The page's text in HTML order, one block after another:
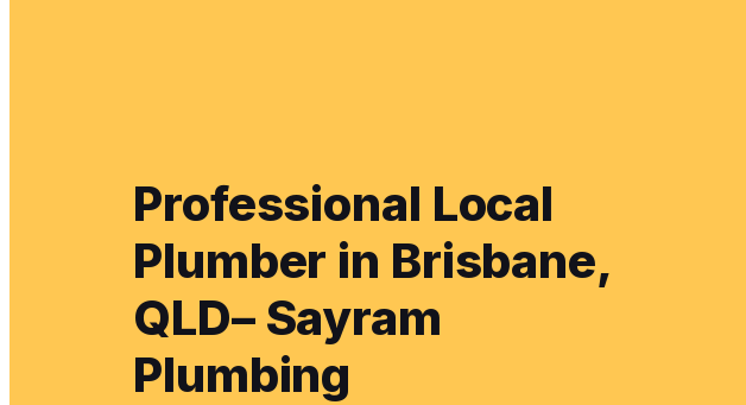
Professional Local
Plumber in Brisbane,
QLD– Sayram
Plumbing